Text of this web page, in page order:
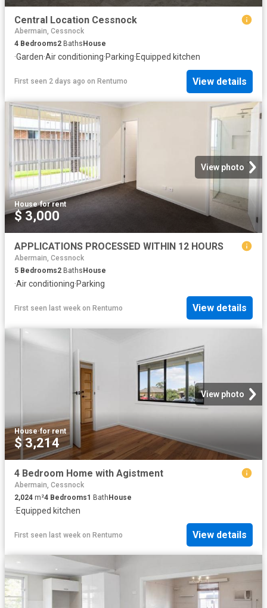
Central Location Cessnock
Abermain, Cessnock
4 Bedrooms2 Baths House
·Garden·Air conditioning·Parking·Equipped kitchen
First seen 2 days ago on Rentumo View details
View photo
House·for rent
$ 3,000
APPLICATIONS PROCESSED WITHIN 12 HOURS
Abermain, Cessnock
5 Bedrooms2 Baths House
·Air conditioning·Parking
First seen last week on Rentumo View details
View photo
House·for rent
$ 3,214
4 Bedroom Home with Agistment
Abermain, Cessnock
2,024 m²4 Bedrooms1 BathHouse
·Equipped kitchen
First seen last week on Rentumo View details